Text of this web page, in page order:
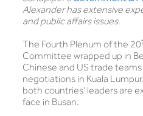
Alexander has extensive
and public affairs issues.
The Fourth Plenum of the 20
Committee wrapped up in
Chinese and US trade
negotiations in Kuala
both countries’ leaders are
face in Busan.